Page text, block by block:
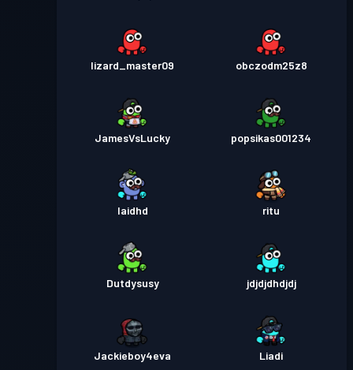
lizard_master09 obczodm25z8
JamesVsLucky popsikas001234
Iaidhd ritu
Dutdysusy jdjdjdhdjdj
Jackieboy4eva Liadi